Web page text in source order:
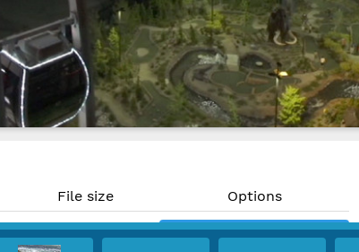
File size Options
996 KB Download